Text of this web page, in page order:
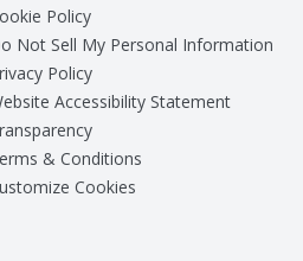
Policy
Not Sell My Personal Information
Policy
Accessibility Statement
& Conditions
Cookies